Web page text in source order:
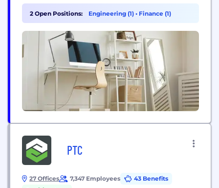
transforming how public sector entities,
enterprises, and brands engage, train, and enhance
decision-making processes.
2 Open Positions: Engineering (1) • Finance (1)
PTC
27 Offices 7,347 Employees
43 Benefits